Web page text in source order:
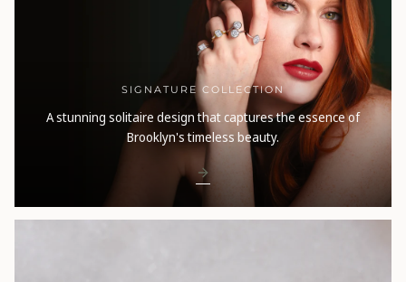
SIGNATURE COLLECTION
A stunning solitaire design that captures the essence of
Brooklyn's timeless beauty.